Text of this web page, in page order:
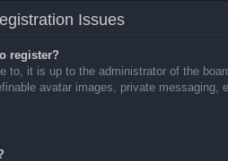
Issues
register?
to, it is up to the administrator of the
avatar images, private